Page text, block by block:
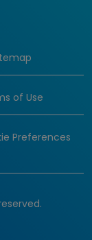
of Use
Preferences